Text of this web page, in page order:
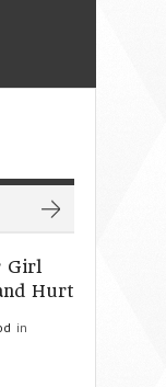
Girl
Hurt
in